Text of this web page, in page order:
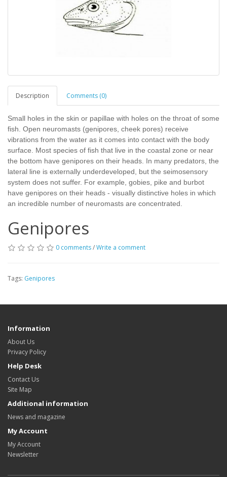
Description Comments (0)
Small holes in the skin or papillae with holes on the throat of some
fish. Open neuromasts (genipores, cheek pores) receive
vibrations from the water as it comes into contact with the body
surface. Most species of fish that live in the coastal zone or near
the bottom have genipores on their heads. In many predators, the
lateral line is externally underdeveloped, but the seimosensory
system does not suffer. For example, gobies, pike and burbot
have genipores on their heads - visually distinctive holes in which
an incredible number of neuromasts are concentrated.
Genipores
0 comments/Write a comment
Tags: Genipores
Information
About Us
Privacy Policy
Help Desk
Contact Us
Site Map
Additional information
News and magazine
My Account
My Account
Newsletter